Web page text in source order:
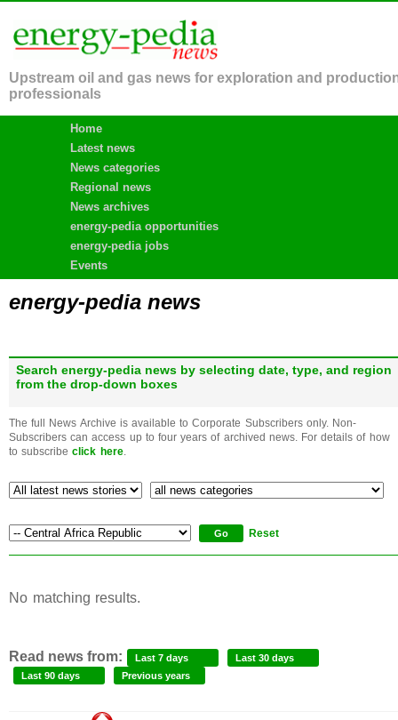
Upstream oil and gas news for exploration and
professionals
Home
Latest news
News categories
Regional news
News archives
energy-pedia opportunities
energy-pedia jobs
Events
energy-pedia news
Search energy-pedia news by selecting date, type, and region
from the drop-down boxes
The full News Archive is available to Corporate Subscribers only. Non-
Subscribers can access up to four years of archived news. For details of how
to subscribeclick here.
Reset
No matching results.
Read news from: Last 7 days
Last 30 days
Last 90 days
Previous years